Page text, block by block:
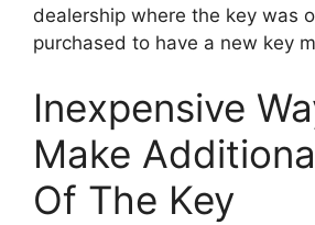
dealership where the key was
purchased to have a new key
Inexpensive
Make
Of The Key